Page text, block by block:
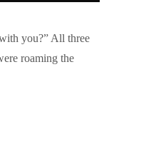
you?” All three
roaming the